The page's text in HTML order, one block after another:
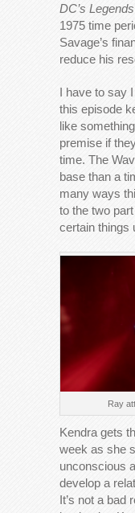
DC’s
1975 time
Savage’s
reduce his
I have to say
this episode
like
premise if
time. The
base than a
many ways
to the two
certain things
Ray
Kendra gets
week as she
unconscious
develop a
It’s not a bad